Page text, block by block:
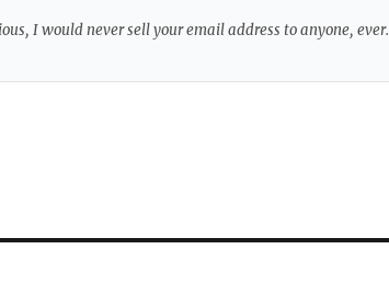
I would never sell your email address to anyone, ever.